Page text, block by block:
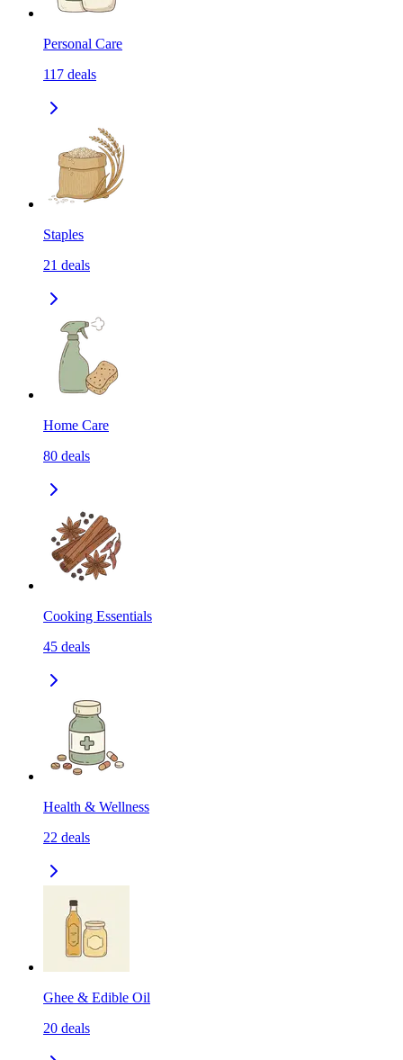
Personal Care
117 deals
Staples
21 deals
Home Care
80 deals
Cooking Essentials
45 deals
Health & Wellness
22 deals
Ghee & Edible Oil
20 deals